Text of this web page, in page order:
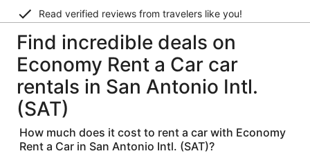
Read verified reviews from travelers like you!
Find incredible deals on
Economy Rent a Car car
rentals in San Antonio Intl.
(SAT)
How much does it cost to rent a car with Economy
Rent a Car in San Antonio Intl. (SAT)?